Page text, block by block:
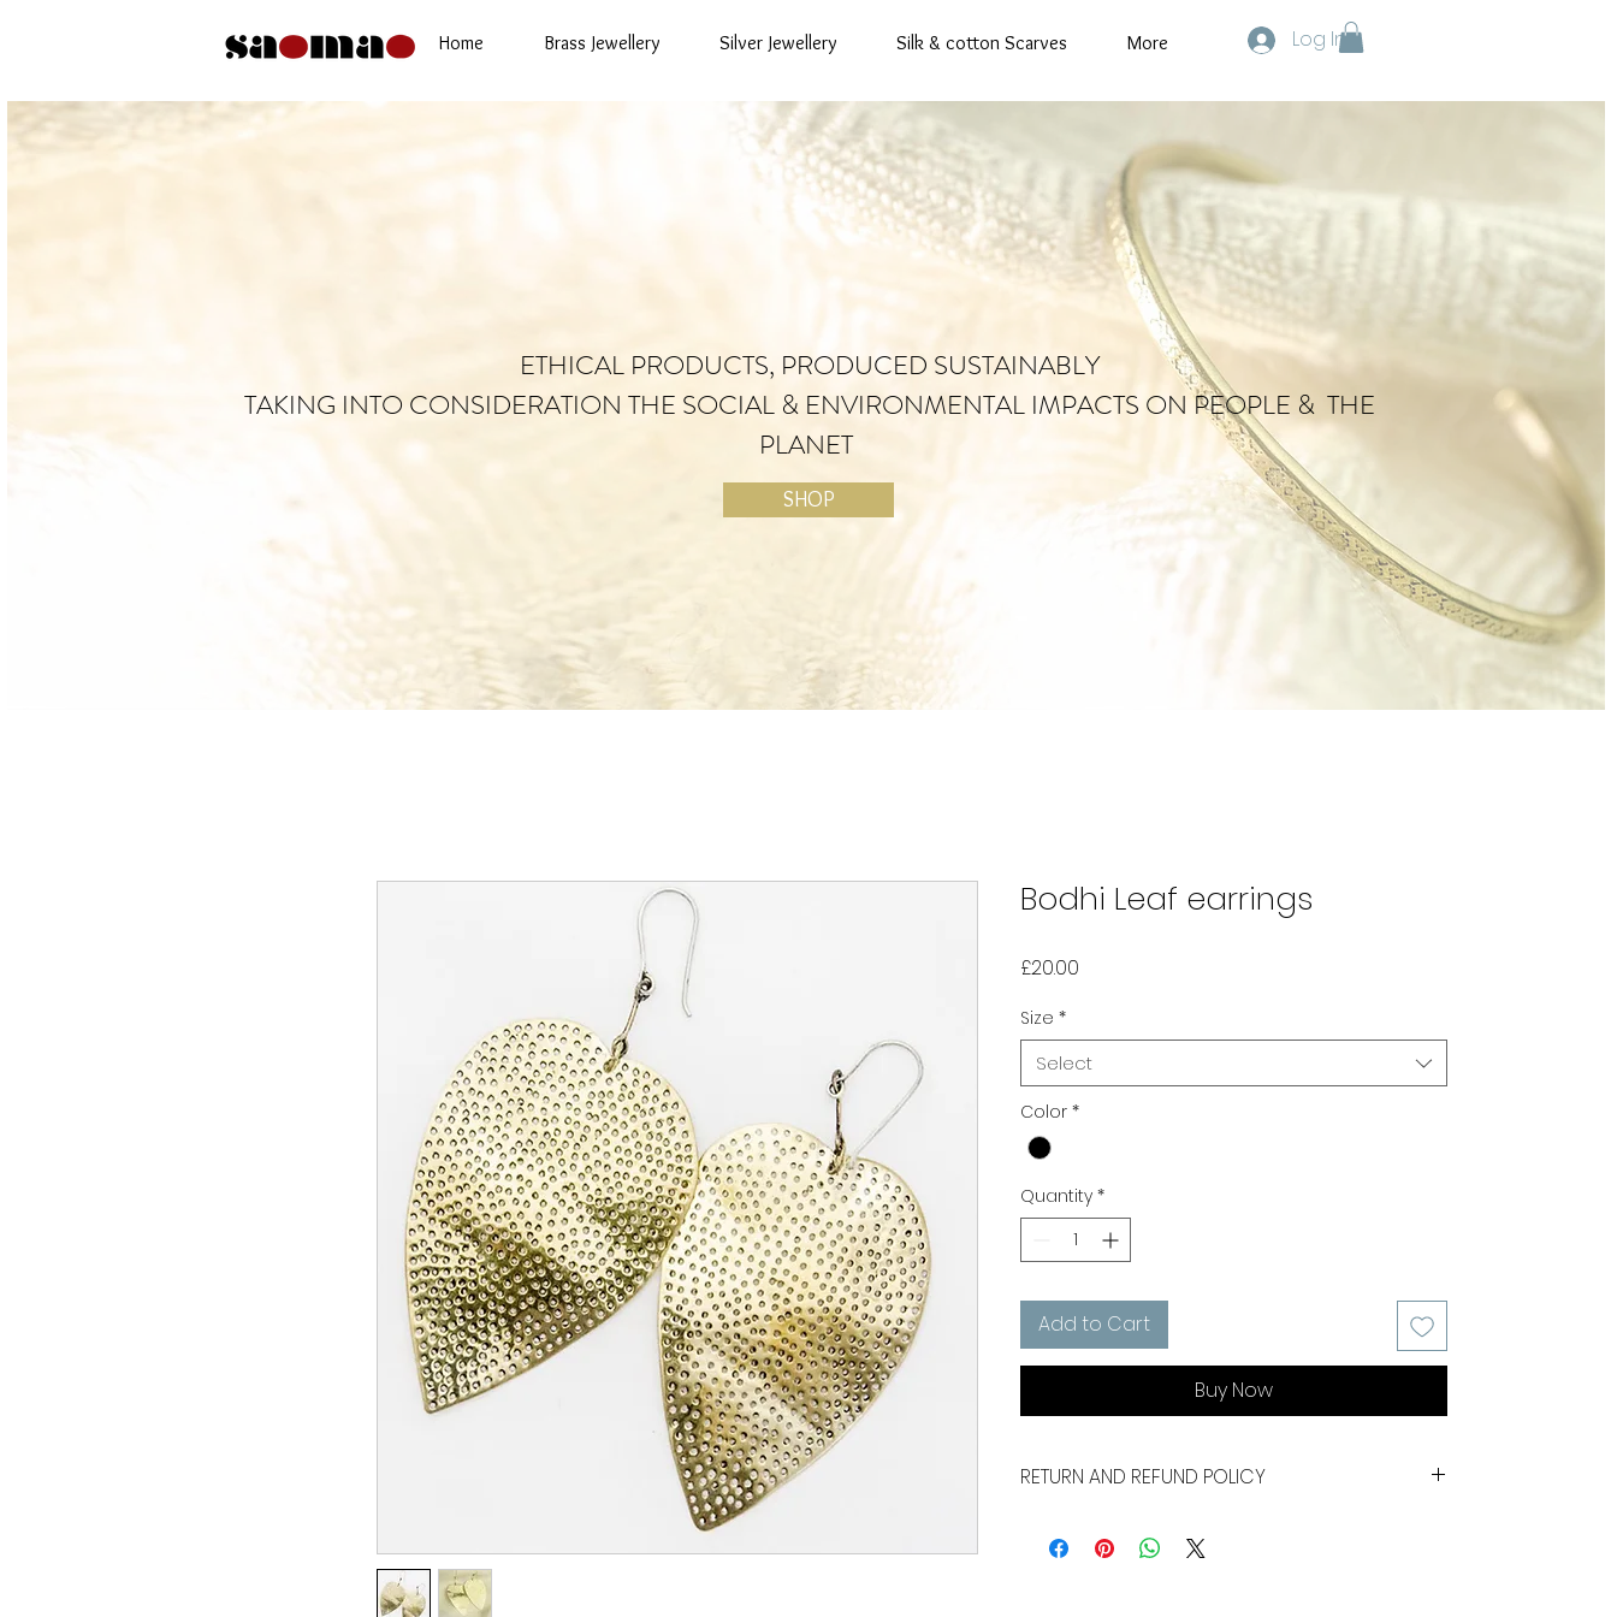
Home Brass Jewellery Silver Jewellery Silk & cotton Scarves More Log In
ETHICAL PRODUCTS, PRODUCED SUSTAINABLY
TAKING INTO CONSIDERATION THE SOCIAL & ENVIRONMENTAL IMPACTS ON PEOPLE & THE
PLANET
SHOP
Bodhi Leaf earrings
£20.00Price
Size *
Select
Color *
Quantity *
Add to Cart
Buy Now
RETURN AND REFUND POLICY